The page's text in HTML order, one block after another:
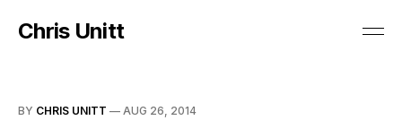
Chris Unitt
BY CHRIS UNITT — AUG 26, 2014